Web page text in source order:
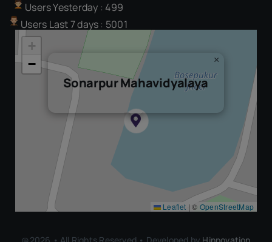
Users Yesterday : 499
Users Last 7 days : 5001
Sonarpur Mahavidyalaya
×
+
−
Leaflet | © OpenStreetMap